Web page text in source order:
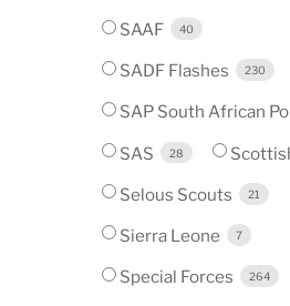
SAAF 40
SADF Flashes 230
SAP South African
SAS 28
Selous Scouts 21
Sierra Leone 7
Special Forces 264